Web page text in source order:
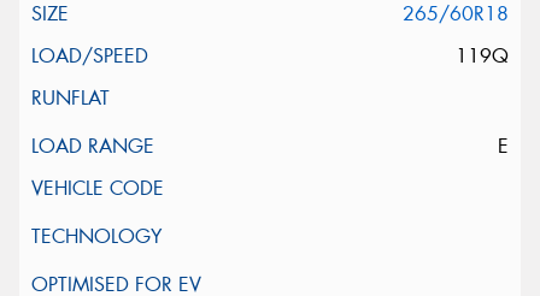
265/60R18
119Q
E